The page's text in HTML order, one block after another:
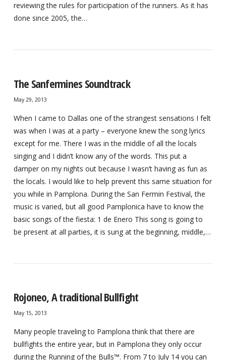
reviewing the rules for participation of the runners. As it has
done since 2005, the…
The Sanfermines Soundtrack
May 29, 2013
When I came to Dallas one of the strangest sensations I felt
was when I was at a party – everyone knew the song lyrics
except for me. There I was in the middle of all the locals
singing and I didn’t know any of the words. This put a
damper on my nights out because I wasn’t having as fun as
the locals. I would like to help prevent this same situation for
you while in Pamplona. During the San Fermin Festival, the
music is varied, but all good Pamplonica have to know the
basic songs of the fiesta: 1 de Enero This song is going to
be present at all parties, it is sung at the beginning, middle,…
Rojoneo, A traditional Bullfight
May 15, 2013
Many people traveling to Pamplona think that there are
bullfights the entire year, but in Pamplona they only occur
during the Running of the Bulls™. From 7 to July 14 you can